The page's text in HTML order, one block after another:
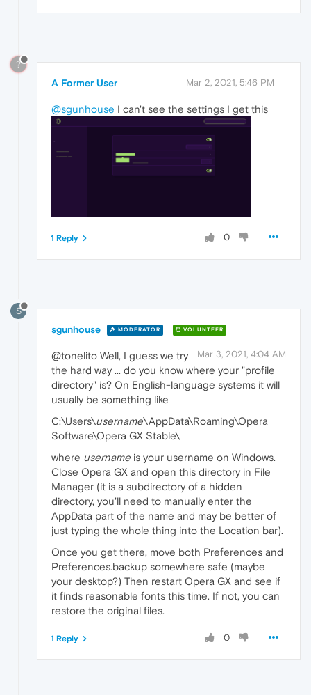
?
A Former User Mar 2, 2021, 5:46 PM
@sgunhouse I can't see the settings I get this
0
1 Reply
S
sgunhouse MODERATOR VOLUNTEER
Mar 3, 2021, 4:04 AM
@tonelito Well, I guess we try
the hard way ... do you know where your "profile
directory" is? On English-language systems it will
usually be something like
C:\Users\username\AppData\Roaming\Opera
Software\Opera GX Stable\
where username is your username on Windows.
Close Opera GX and open this directory in File
Manager (it is a subdirectory of a hidden
directory, you'll need to manually enter the
AppData part of the name and may be better of
just typing the whole thing into the Location bar).
Once you get there, move both Preferences and
Preferences.backup somewhere safe (maybe
your desktop?) Then restart Opera GX and see if
it finds reasonable fonts this time. If not, you can
restore the original files.
0
1 Reply